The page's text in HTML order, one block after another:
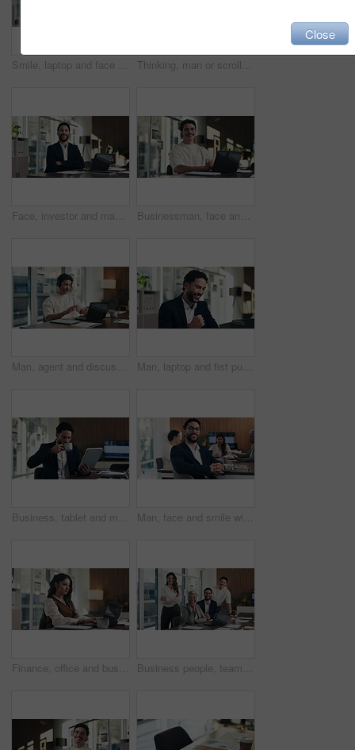
Smile, laptop and face of businesswoman in office with confidence for finance career with documents. Happy, computer and portrait of mature financial manager with pride for about us in workplace. Thinking, man or scroll on tablet in office for database management, market trends or solution. Reading, happy analyst or digital app for equity research, problem solving or project proposal approval
Face, investor and man with laptop, arms crossed and confidence with career ambition. Business person, professional and financial advisor in workplace with tech, pride and email for trading portfolio Businessman, face and online with laptop in office, digital marketing or happy for assignment on web. Business, paid media specialist and person with tech for campaign, typing and laugh with project
Man, agent and discussion with headset on laptop for online advice, support or help in office. Business, male person or consultant talking with mic on computer for virtual assistance in workplace Man, laptop and fist pump for celebration at office with report, goal or asset management at company. Person, financial advisor and excited on pc, feedback or investment growth with success at agency
Business, tablet and man with coffee in office for stock market results, report or increase. Happy, tea and professional analyst with digital tech for monitoring growth, profit or company revenue Man, face and smile with team at office meeting, glasses or confident at financial company. Business people, broker and happy in portrait for review, pride or audit for investment portfolio at agency
Finance, office and business woman on laptop for budget planning, audit review and research. Accounting, typing and person on computer for financial report, funding proposal and debt evaluation Business people, team and face with smile at office meeting, documents or tech at finance company. Group, men and women with laptop, paperwork or happy in portrait with diversity at investment agency
Close